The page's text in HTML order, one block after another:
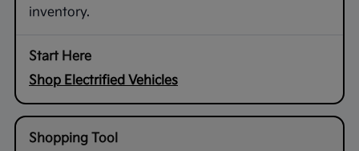
inventory.
Shop Electrified Vehicles